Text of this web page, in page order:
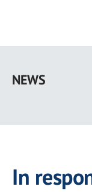
main
NEWS
In